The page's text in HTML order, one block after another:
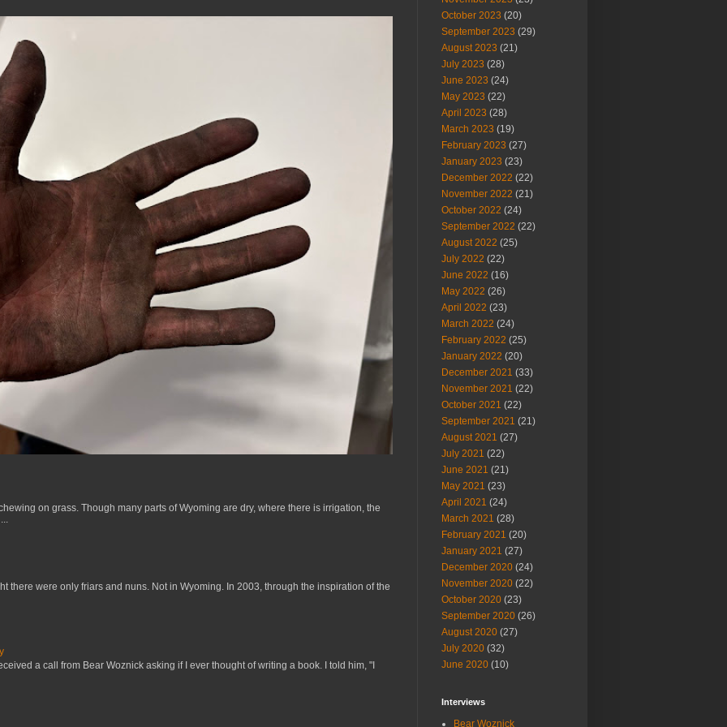
on grass. Though many parts of Wyoming are dry, where there is irrigation, the
there were only friars and nuns. Not in Wyoming. In 2003, through the inspiration of the
a call from Bear Woznick asking if I ever thought of writing a book. I told him, "I
October 2023 (20)
September 2023 (29)
August 2023 (21)
July 2023 (28)
June 2023 (24)
May 2023 (22)
April 2023 (28)
March 2023 (19)
February 2023 (27)
January 2023 (23)
December 2022 (22)
November 2022 (21)
October 2022 (24)
September 2022 (22)
August 2022 (25)
July 2022 (22)
June 2022 (16)
May 2022 (26)
April 2022 (23)
March 2022 (24)
February 2022 (25)
January 2022 (20)
December 2021 (33)
November 2021 (22)
October 2021 (22)
September 2021 (21)
August 2021 (27)
July 2021 (22)
June 2021 (21)
May 2021 (23)
April 2021 (24)
March 2021 (28)
February 2021 (20)
January 2021 (27)
December 2020 (24)
November 2020 (22)
October 2020 (23)
September 2020 (26)
August 2020 (27)
July 2020 (32)
June 2020 (10)
Interviews
Bear Woznick